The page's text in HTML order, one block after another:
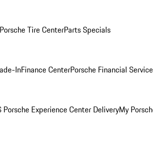
Porsche Tire CenterParts Specials
InFinance CenterPorsche Financial
Porsche Experience Center DeliveryMy